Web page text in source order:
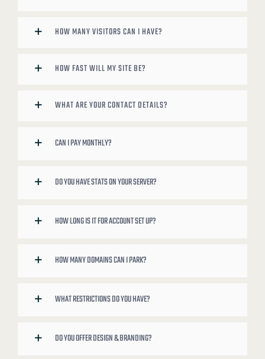
HOW MANY VISITORS CAN I HAVE?
HOW FAST WILL MY SITE BE?
WHAT ARE YOUR CONTACT DETAILS?
CAN I PAY MONTHLY?
DO YOU HAVE STATS ON YOUR SERVER?
HOW LONG IS IT FOR ACCOUNT SET UP?
HOW MANY DOMAINS CAN I PARK?
WHAT RESTRICTIONS DO YOU HAVE?
DO YOU OFFER DESIGN & BRANDING?